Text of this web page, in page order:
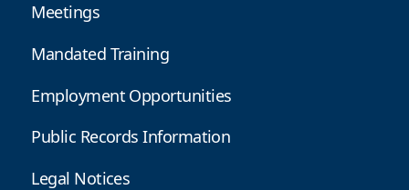
Meetings
Mandated Training
Employment Opportunities
Public Records Information
Legal Notices